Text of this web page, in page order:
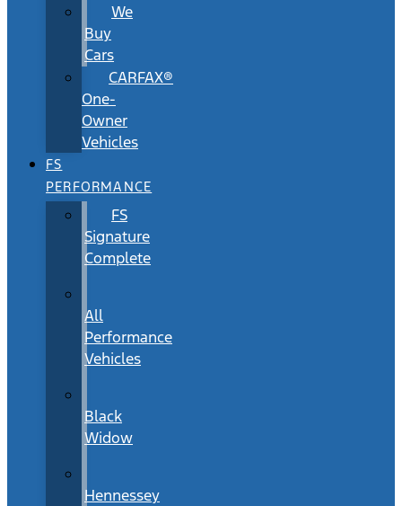
We
Buy
Cars
CARFAX®
One-
Owner
Vehicles
FS
PERFORMANCE
FS
Signature
Complete
All
Performance
Vehicles
Black
Widow
Hennessey